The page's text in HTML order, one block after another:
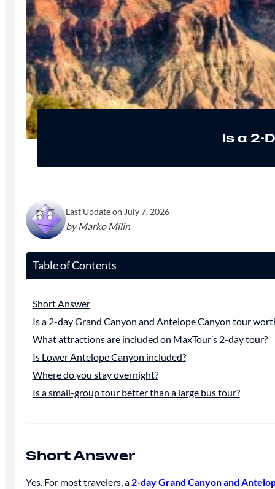
Is a 2-
Last Update on July 7, 2026
by Marko Milin
Table of Contents
Short Answer
Is a 2-day Grand Canyon and Antelope Canyon tour
What attractions are included on MaxTour’s 2-day tour?
Is Lower Antelope Canyon included?
Where do you stay overnight?
Is a small-group tour better than a large bus tour?
Short Answer
Yes. For most travelers, a 2-day Grand Canyon and